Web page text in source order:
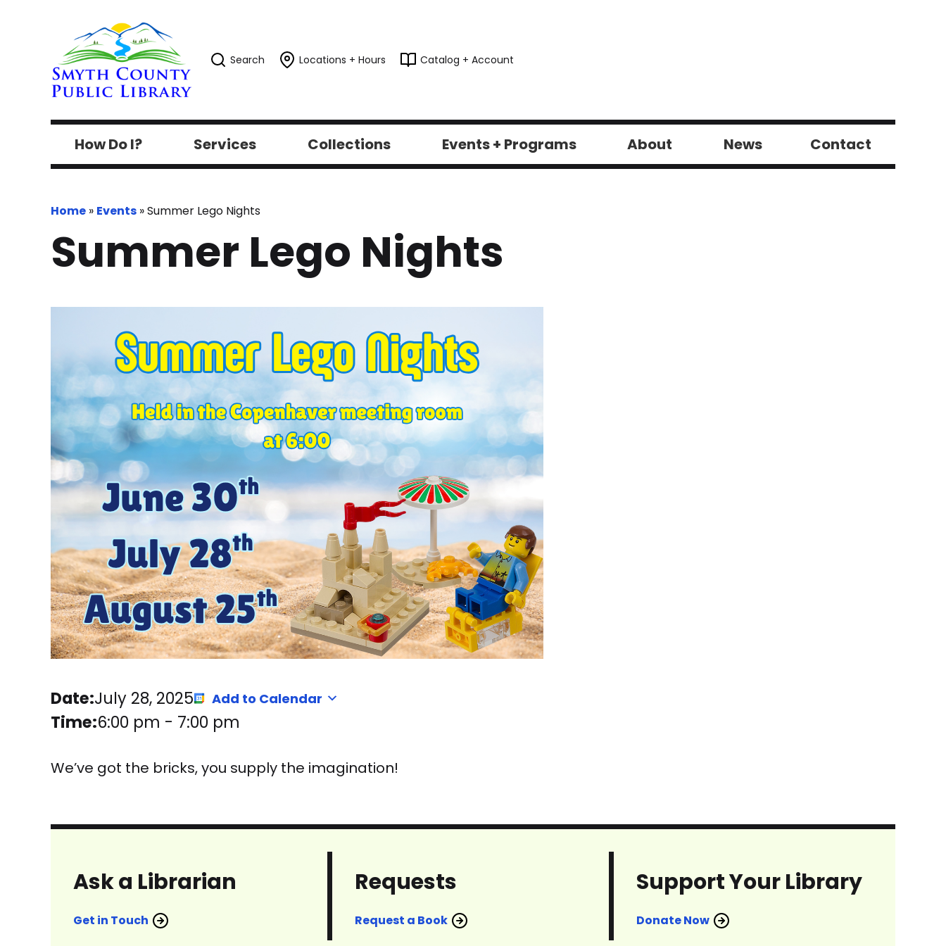
Search Locations + Hours Catalog + Account
How Do I? Services Collections Events + Programs About News Contact
Home » Events »Summer Lego Nights
Summer Lego Nights
Date:July 28, 2025 Add to Calendar
Time:6:00 pm - 7:00 pm
We’ve got the bricks, you supply the imagination!
Ask a Librarian
Get in Touch
Requests
Request a Book
Support Your Library
Donate Now